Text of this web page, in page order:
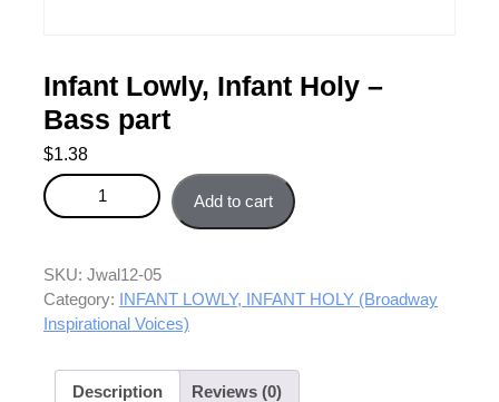
Infant Lowly, Infant Holy –
Bass part
$1.38
Infant Lowly, Infant Holy - Bass part quantity
Add to cart
SKU: Jwal12-05
Category: INFANT LOWLY, INFANT HOLY (Broadway
Inspirational Voices)
Description Reviews (0)